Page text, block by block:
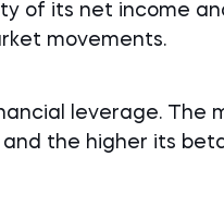
of its net income
movements.
leverage. The
the higher its